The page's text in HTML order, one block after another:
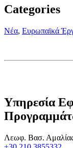
Categories
Νέα, Ευρωπαϊκά
Υπηρεσία
Λεωφ. Βασ.